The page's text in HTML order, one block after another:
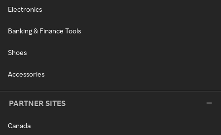
Electronics
Banking & Finance Tools
Shoes
Accessories
PARTNER SITES
Canada